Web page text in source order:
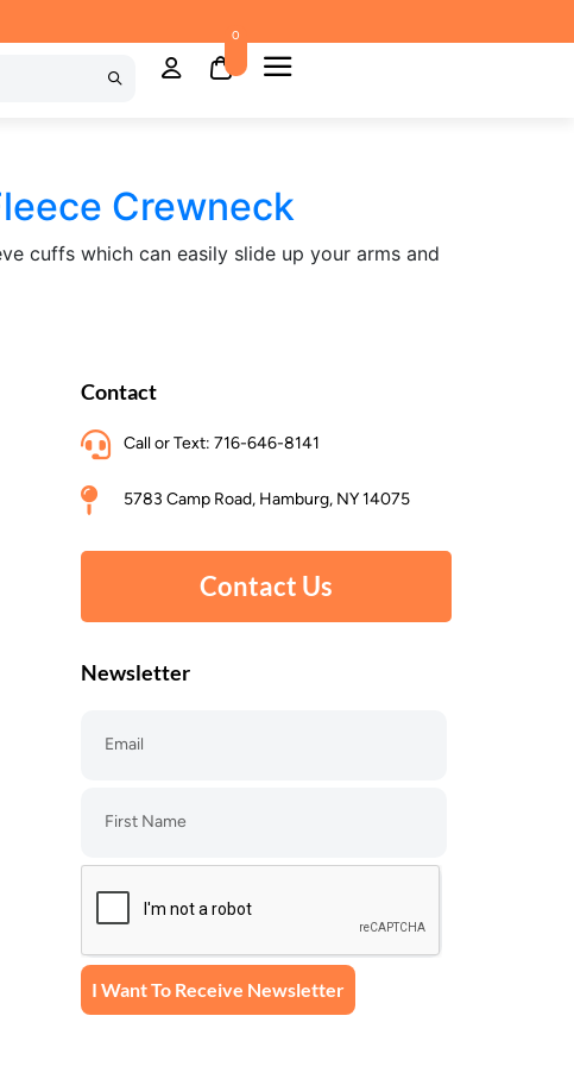
0
Crewneck
cuffs which can easily slide up your arms and
Contact
Call or Text: 716-646-8141
5783 Camp Road, Hamburg, NY 14075
Contact Us
Newsletter
I Want To Receive Newsletter